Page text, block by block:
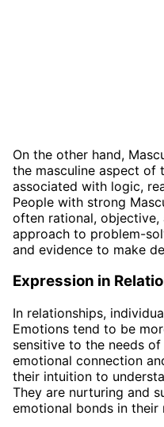
On the other hand,
the masculine aspect of
associated with logic,
People with strong
often rational,
approach to problem-
and evidence to make
Expression in
In relationships,
Emotions tend to be
sensitive to the needs
emotional connection
their intuition to
They are nurturing and
emotional bonds in their